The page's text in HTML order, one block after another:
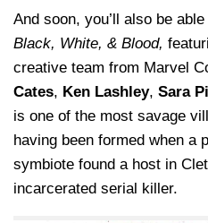
And soon, you’ll also be
Black, White, & Blood,
creative team from Marvel
Cates, Ken Lashley, Sara
is one of the most savage
having been formed when a
symbiote found a host in
incarcerated serial killer.